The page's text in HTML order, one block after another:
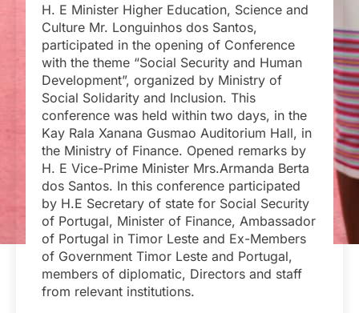
H. E Minister Higher Education, Science and
Culture Mr. Longuinhos dos Santos,
participated in the opening of Conference
with the theme “Social Security and Human
Development”, organized by Ministry of
Social Solidarity and Inclusion. This
conference was held within two days, in the
Kay Rala Xanana Gusmao Auditorium Hall, in
the Ministry of Finance. Opened remarks by
H. E Vice-Prime Minister Mrs.Armanda Berta
dos Santos. In this conference participated
by H.E Secretary of state for Social Security
of Portugal, Minister of Finance, Ambassador
of Portugal in Timor Leste and Ex-Members
of Government Timor Leste and Portugal,
members of diplomatic, Directors and staff
from relevant institutions.